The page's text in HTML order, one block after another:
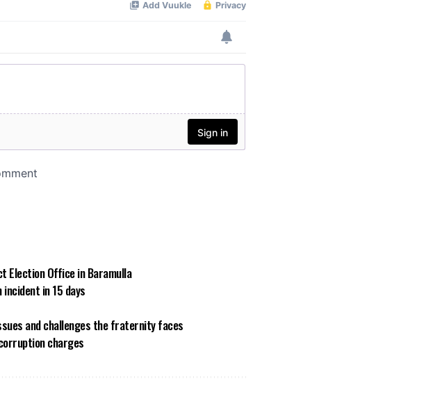
Election Office in Baramulla
in 15 days
and challenges the fraternity faces
charges